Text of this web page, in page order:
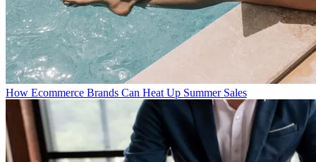
How Ecommerce Brands Can Heat Up Summer Sales